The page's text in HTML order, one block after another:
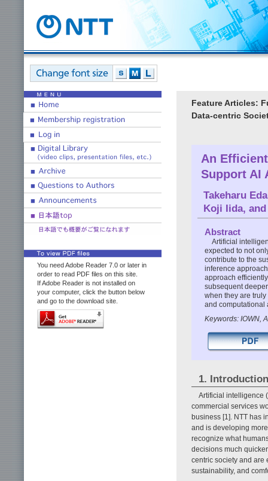
You need Adobe Reader 7.0 or later in
order to read PDF files on this site.
If Adobe Reader is not installed on
your computer, click the button below
and go to the download site.
Feature Articles:
Data-centric
An
Support AI
Takeharu Eda
Koji Iida,
Abstract
Artificial
expected to not
contribute to the
inference
approach
subsequent
when they are
and computational
Keywords: IOWN,
1. Introduction
Artificial intelligence
commercial services
business [1]. NTT has
and is developing
recognize what
decisions much
centric society and are
sustainability, and